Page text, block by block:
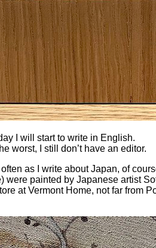
I will start to write in English.
worst, I still don’t have an editor.
as I write about Japan, of
were painted by Japanese artist
at Vermont Home, not far from